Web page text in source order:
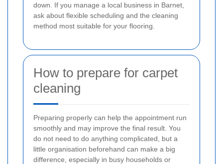
down. If you manage a local business in Barnet,
ask about flexible scheduling and the cleaning
method most suitable for your flooring.
How to prepare for carpet
cleaning
Preparing properly can help the appointment run
smoothly and may improve the final result. You
do not need to do anything complicated, but a
little organisation beforehand can make a big
difference, especially in busy households or